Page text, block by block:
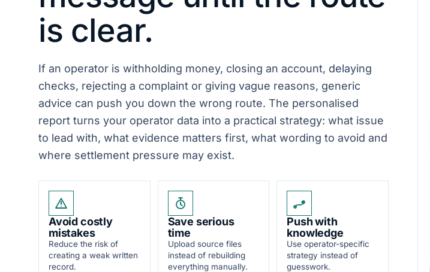
is clear.
If an operator is withholding money, closing an account, delaying
checks, rejecting a complaint or giving vague reasons, generic
advice can push you down the wrong route. The personalised
report turns your operator data into a practical strategy: what issue
to lead with, what evidence matters first, what wording to avoid and
where settlement pressure may exist.
Avoid costly
mistakes
Reduce the risk of
creating a weak written
record.
Save serious
time
Upload source files
instead of rebuilding
everything manually.
Push with
knowledge
Use operator-specific
strategy instead of
guesswork.